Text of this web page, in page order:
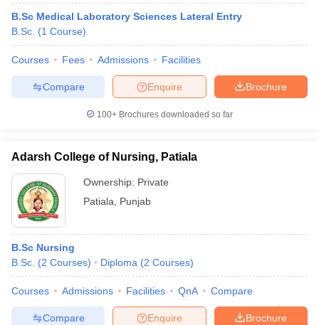
B.Sc Medical Laboratory Sciences Lateral Entry
B.Sc. (1 Course)
Courses Fees Admissions Facilities
Brochure
Enquire
Compare
100+ Brochures downloaded so far
Adarsh College of Nursing, Patiala
Ownership: Private
Patiala
Punjab
B.Sc Nursing
B.Sc. (2 Courses) Diploma (2 Courses)
Courses Admissions Facilities QnA Compare
Brochure
Enquire
Compare